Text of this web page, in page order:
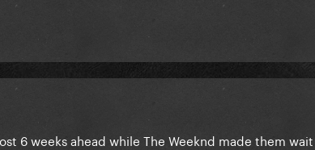
6 weeks ahead while The Weeknd made them